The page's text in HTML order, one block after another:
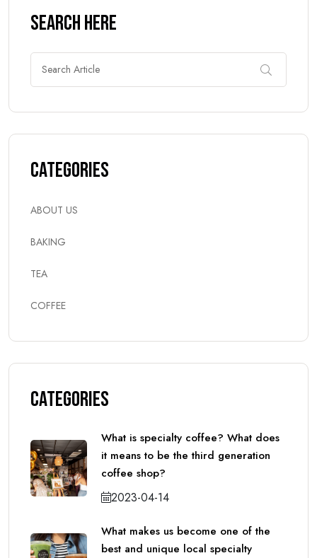
Search Here
Categories
ABOUT US
BAKING
TEA
COFFEE
Categories
What is specialty coffee? What does
it means to be the third generation
coffee shop?
2023-04-14
What makes us become one of the
best and unique local specialty